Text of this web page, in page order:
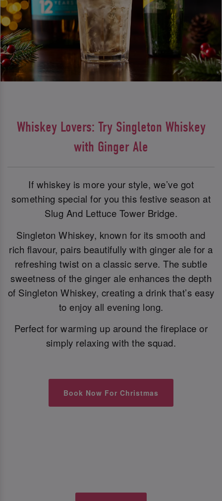
Whiskey Lovers: Try Singleton Whiskey
with Ginger Ale
If whiskey is more your style, we’ve got
something special for you this festive season at
Slug And Lettuce Tower Bridge.
Singleton Whiskey, known for its smooth and
rich flavour, pairs beautifully with ginger ale for a
refreshing twist on a classic serve. The subtle
sweetness of the ginger ale enhances the depth
of Singleton Whiskey, creating a drink that’s easy
to enjoy all evening long.
Perfect for warming up around the fireplace or
simply relaxing with the squad.
Book Now For Christmas